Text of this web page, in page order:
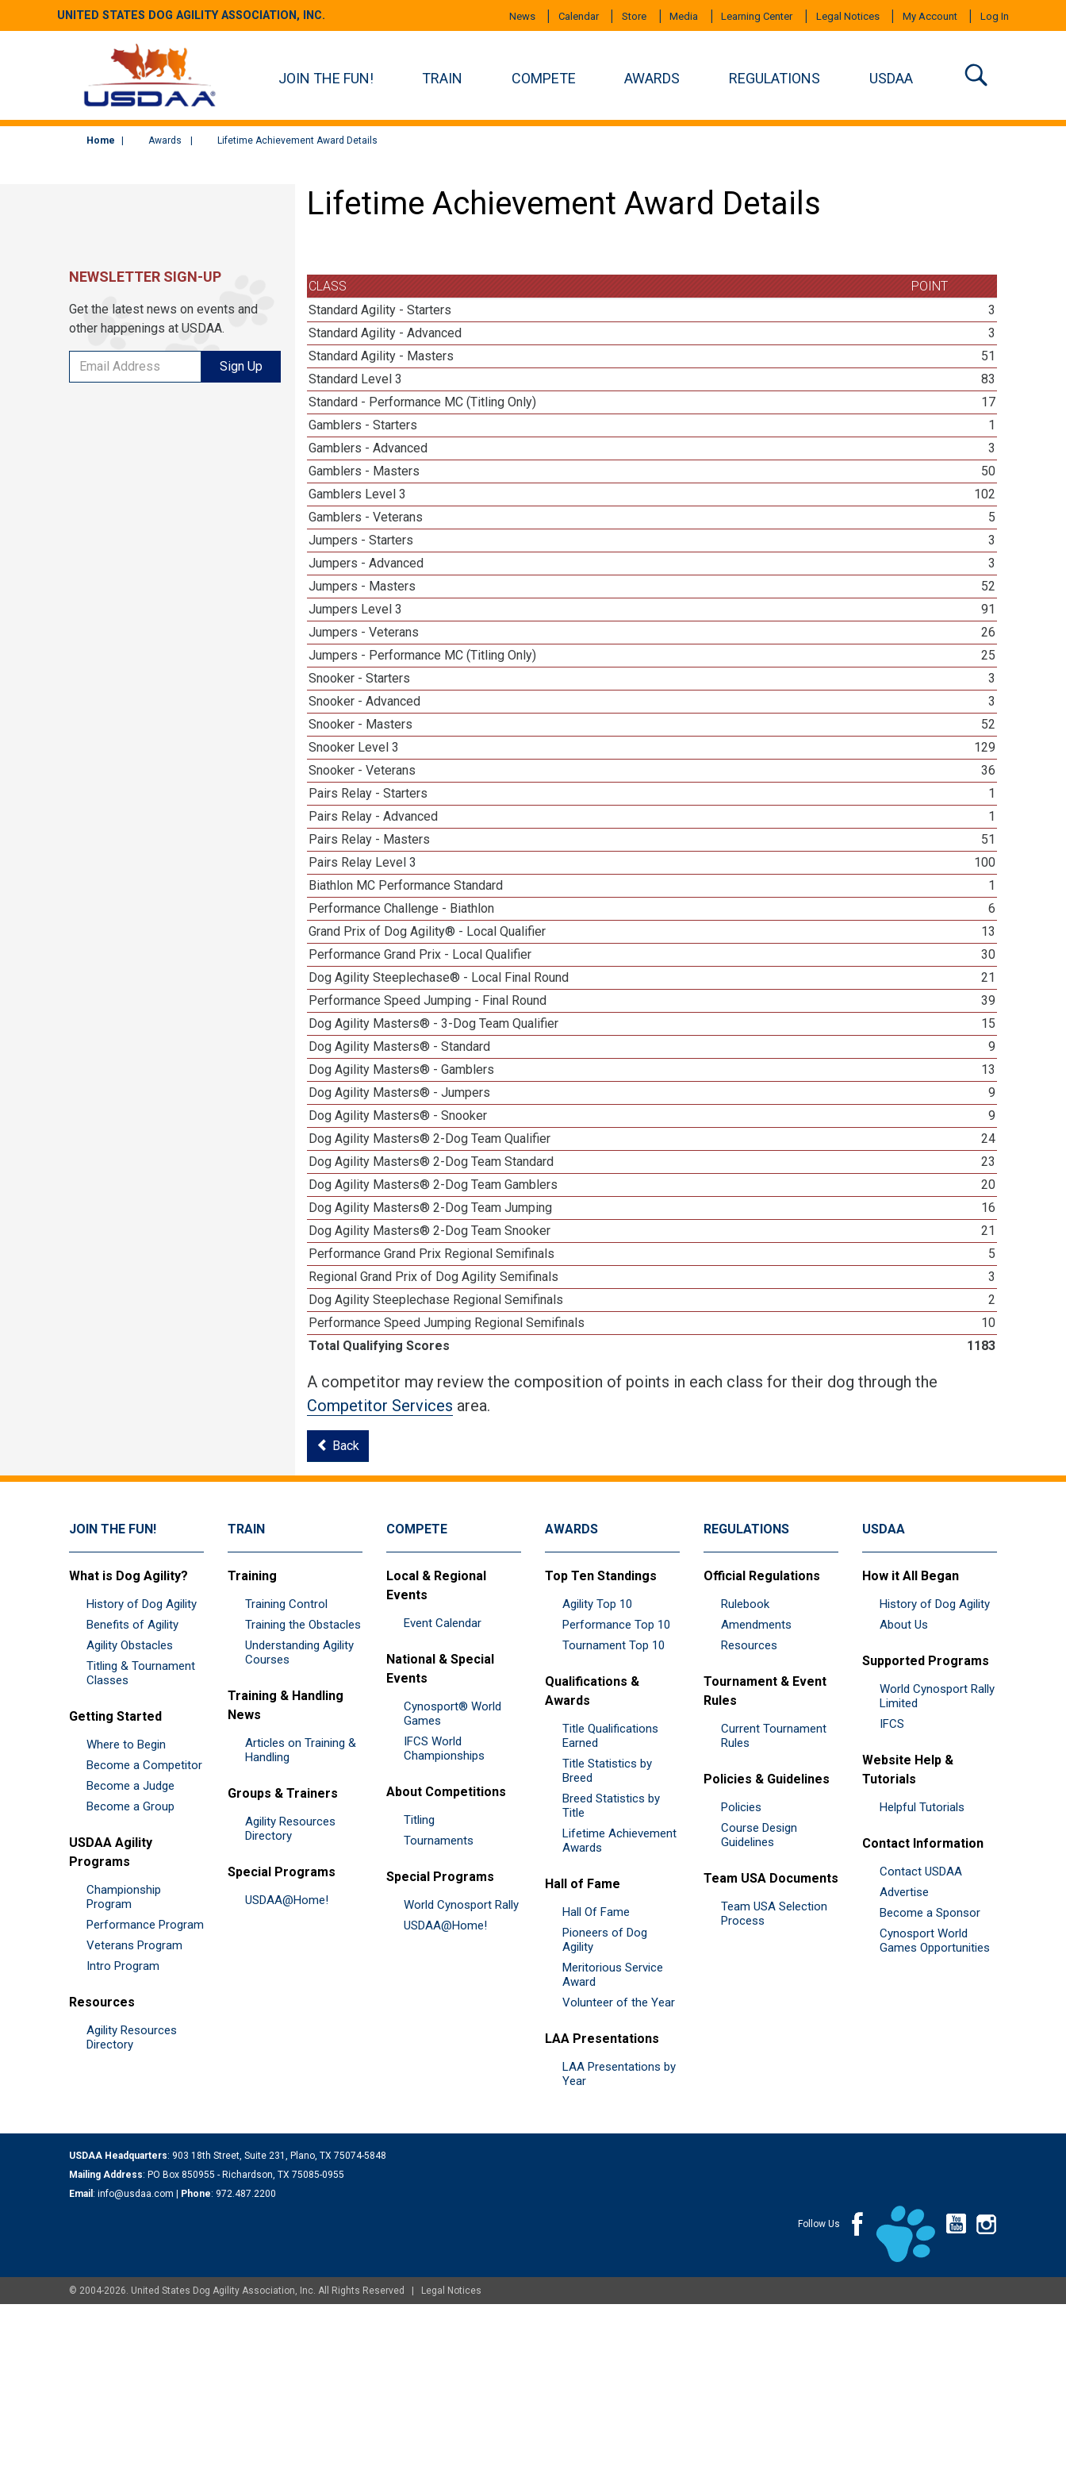
UNITED STATES DOG AGILITY ASSOCIATION, INC. News Calendar Store Media Learning Center Legal Notices My Account Log In
JOIN THE FUN! TRAIN COMPETE AWARDS REGULATIONS USDAA
Home Awards Lifetime Achievement Award Details
Lifetime Achievement Award Details
CLASS
POINT
Standard Agility - Starters
3
Standard Agility - Advanced
3
Standard Agility - Masters
51
Standard Level 3
83
Standard - Performance MC (Titling Only)
17
Gamblers - Starters
1
Gamblers - Advanced
3
Gamblers - Masters
50
Gamblers Level 3
102
Gamblers - Veterans
5
Jumpers - Starters
3
Jumpers - Advanced
3
Jumpers - Masters
52
Jumpers Level 3
91
Jumpers - Veterans
26
Jumpers - Performance MC (Titling Only)
25
Snooker - Starters
3
Snooker - Advanced
3
Snooker - Masters
52
Snooker Level 3
129
Snooker - Veterans
36
Pairs Relay - Starters
1
Pairs Relay - Advanced
1
Pairs Relay - Masters
51
Pairs Relay Level 3
100
Biathlon MC Performance Standard
1
Performance Challenge - Biathlon
6
Grand Prix of Dog Agility® - Local Qualifier
13
Performance Grand Prix - Local Qualifier
30
Dog Agility Steeplechase® - Local Final Round
21
Performance Speed Jumping - Final Round
39
Dog Agility Masters® - 3-Dog Team Qualifier
15
Dog Agility Masters® - Standard
9
Dog Agility Masters® - Gamblers
13
Dog Agility Masters® - Jumpers
9
Dog Agility Masters® - Snooker
9
Dog Agility Masters® 2-Dog Team Qualifier
24
Dog Agility Masters® 2-Dog Team Standard
23
Dog Agility Masters® 2-Dog Team Gamblers
20
Dog Agility Masters® 2-Dog Team Jumping
16
Dog Agility Masters® 2-Dog Team Snooker
21
Performance Grand Prix Regional Semifinals
5
Regional Grand Prix of Dog Agility Semifinals
3
Dog Agility Steeplechase Regional Semifinals
2
Performance Speed Jumping Regional Semifinals
10
Total Qualifying Scores
1183
A competitor may review the composition of points in each class for their dog through the
Competitor Services area.
Back
NEWSLETTER SIGN-UP
Get the latest news on events and
other happenings at USDAA.
Sign Up
JOIN THE FUN!
What is Dog Agility?
History of Dog Agility
Benefits of Agility
Agility Obstacles
Titling & Tournament
Classes
Getting Started
Where to Begin
Become a Competitor
Become a Judge
Become a Group
USDAA Agility
Programs
Championship
Program
Performance Program
Veterans Program
Intro Program
Resources
Agility Resources
Directory
TRAIN
Training
Training Control
Training the Obstacles
Understanding Agility
Courses
Training & Handling
News
Articles on Training &
Handling
Groups & Trainers
Agility Resources
Directory
Special Programs
USDAA@Home!
COMPETE
Local & Regional
Events
Event Calendar
National & Special
Events
Cynosport® World
Games
IFCS World
Championships
About Competitions
Titling
Tournaments
Special Programs
World Cynosport Rally
USDAA@Home!
AWARDS
Top Ten Standings
Agility Top 10
Performance Top 10
Tournament Top 10
Qualifications &
Awards
Title Qualifications
Earned
Title Statistics by
Breed
Breed Statistics by
Title
Lifetime Achievement
Awards
Hall of Fame
Hall Of Fame
Pioneers of Dog
Agility
Meritorious Service
Award
Volunteer of the Year
LAA Presentations
LAA Presentations by
Year
REGULATIONS
Official Regulations
Rulebook
Amendments
Resources
Tournament & Event
Rules
Current Tournament
Rules
Policies & Guidelines
Policies
Course Design
Guidelines
Team USA Documents
Team USA Selection
Process
USDAA
How it All Began
History of Dog Agility
About Us
Supported Programs
World Cynosport Rally
Limited
IFCS
Website Help &
Tutorials
Helpful Tutorials
Contact Information
Contact USDAA
Advertise
Become a Sponsor
Cynosport World
Games Opportunities
USDAA Headquarters: 903 18th Street, Suite 231, Plano, TX 75074-5848
Mailing Address: PO Box 850955 - Richardson, TX 75085-0955
Email : info@usdaa.com | Phone: 972.487.2200
Follow Us
© 2004-2026. United States Dog Agility Association, Inc. All Rights Reserved | Legal Notices